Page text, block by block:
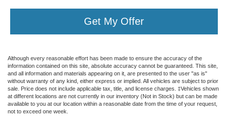
Get My Offer
Although every reasonable effort has been made to ensure the accuracy of the
information contained on this site, absolute accuracy cannot be guaranteed. This site,
and all information and materials appearing on it, are presented to the user "as is"
without warranty of any kind, either express or implied. All vehicles are subject to prior
sale. Price does not include applicable tax, title, and license charges. ‡Vehicles shown
at different locations are not currently in our inventory (Not in Stock) but can be made
available to you at our location within a reasonable date from the time of your request,
not to exceed one week.